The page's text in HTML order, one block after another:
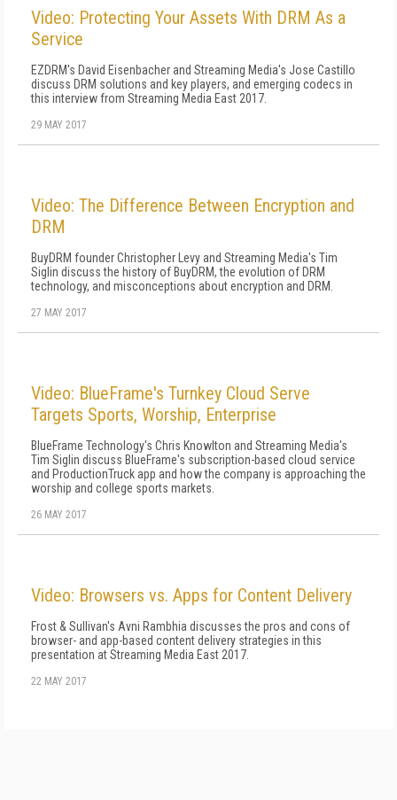
Video: Protecting Your Assets With DRM As a
Service
EZDRM's David Eisenbacher and Streaming Media's Jose Castillo
discuss DRM solutions and key players, and emerging codecs in
this interview from Streaming Media East 2017.
29 MAY 2017
Video: The Difference Between Encryption and
DRM
BuyDRM founder Christopher Levy and Streaming Media's Tim
Siglin discuss the history of BuyDRM, the evolution of DRM
technology, and misconceptions about encryption and DRM.
27 MAY 2017
Video: BlueFrame's Turnkey Cloud Serve
Targets Sports, Worship, Enterprise
BlueFrame Technology's Chris Knowlton and Streaming Media's
Tim Siglin discuss BlueFrame's subscription-based cloud service
and ProductionTruck app and how the company is approaching the
worship and college sports markets.
26 MAY 2017
Video: Browsers vs. Apps for Content Delivery
Frost & Sullivan's Avni Rambhia discusses the pros and cons of
browser- and app-based content delivery strategies in this
presentation at Streaming Media East 2017.
22 MAY 2017